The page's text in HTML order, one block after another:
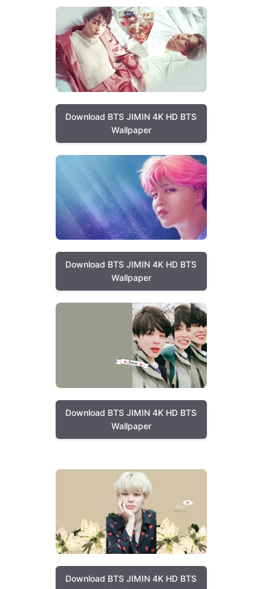
Download BTS JIMIN 4K HD BTS
Wallpaper
Download BTS JIMIN 4K HD BTS
Wallpaper
Download BTS JIMIN 4K HD BTS
Wallpaper
Download BTS JIMIN 4K HD BTS